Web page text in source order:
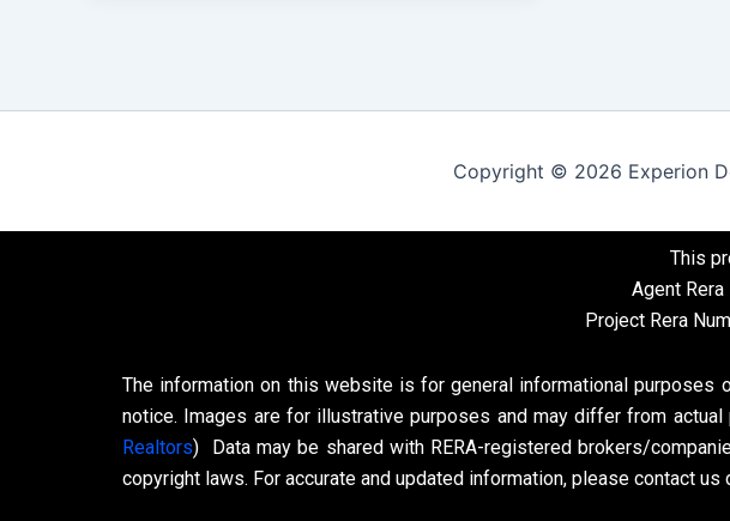
Copyright © 2026 Experion
This
Agent Rera
Project Rera
The information on this website is for general informational
notice. Images are for illustrative purposes and may differ from
Realtors)
Data may be shared with RERA-registered brokers/
copyright laws. For accurate and updated information, please contact us